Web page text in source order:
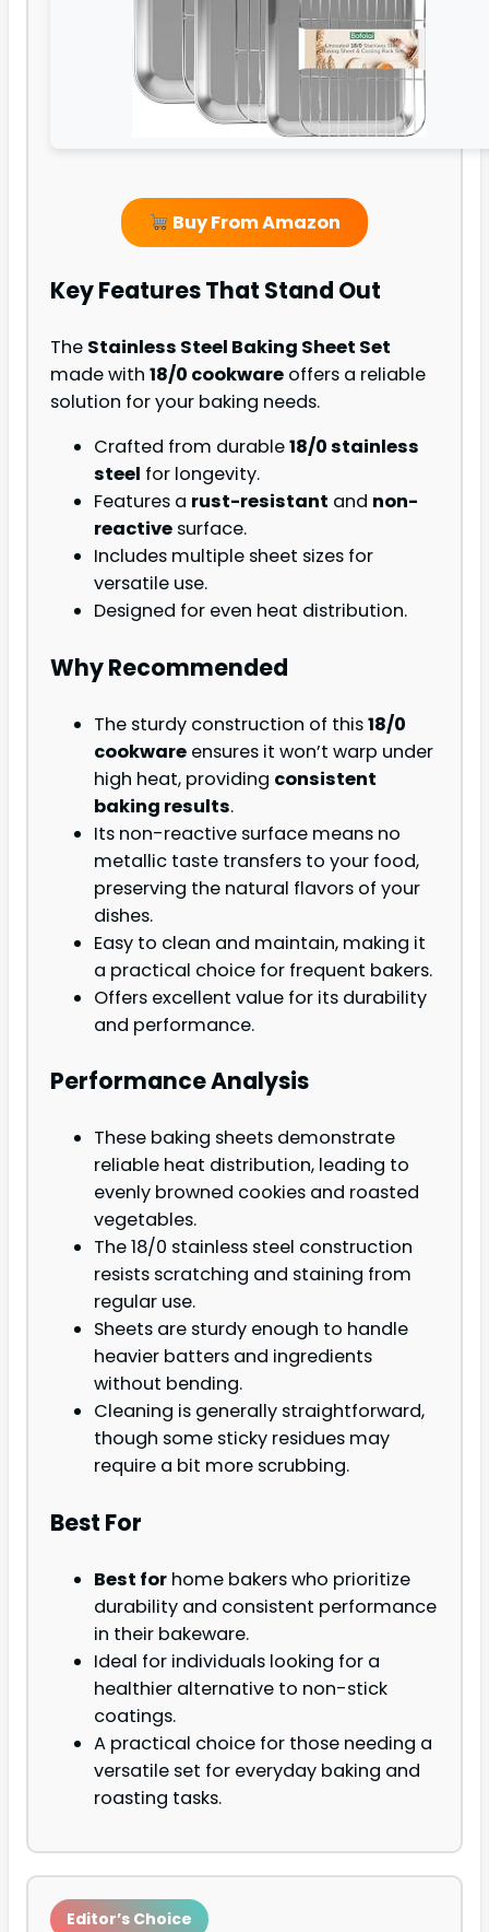
Buy From Amazon
Key Features That Stand Out
The Stainless Steel Baking Sheet Set
made with 18/0 cookware offers a reliable
solution for your baking needs.
Crafted from durable18/0 stainless
steel for longevity.
Features a rust-resistant and non-
reactive surface.
Includes multiple sheet sizes for
versatile use.
Designed for even heat distribution.
Why Recommended
The sturdy construction of this18/0
cookware ensures it won’t warp under
high heat, providing consistent
baking results.
Its non-reactive surface means no
metallic taste transfers to your food,
preserving the natural flavors of your
dishes.
Easy to clean and maintain, making it
a practical choice for frequent bakers.
Offers excellent value for its durability
and performance.
Performance Analysis
These baking sheets demonstrate
reliable heat distribution, leading to
evenly browned cookies and roasted
vegetables.
The 18/0 stainless steel construction
resists scratching and staining from
regular use.
Sheets are sturdy enough to handle
heavier batters and ingredients
without bending.
Cleaning is generally straightforward,
though some sticky residues may
require a bit more scrubbing.
Best For
Best for home bakers who prioritize
durability and consistent performance
in their bakeware.
Ideal for individuals looking for a
healthier alternative to non-stick
coatings.
A practical choice for those needing a
versatile set for everyday baking and
roasting tasks.
Editor’s Choice